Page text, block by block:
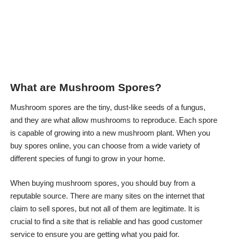
What are Mushroom Spores?
Mushroom spores are the tiny, dust-like seeds of a fungus,
and they are what allow mushrooms to reproduce. Each spore
is capable of growing into a new mushroom plant. When you
buy spores online, you can choose from a wide variety of
different species of fungi to grow in your home.
When buying mushroom spores, you should buy from a
reputable source. There are many sites on the internet that
claim to sell spores, but not all of them are legitimate. It is
crucial to find a site that is reliable and has good customer
service to ensure you are getting what you paid for.